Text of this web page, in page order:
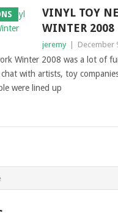
VINYL TOY
WINTER 2008
jeremy December
Winter 2008 was a lot of
with artists, toy
were lined up